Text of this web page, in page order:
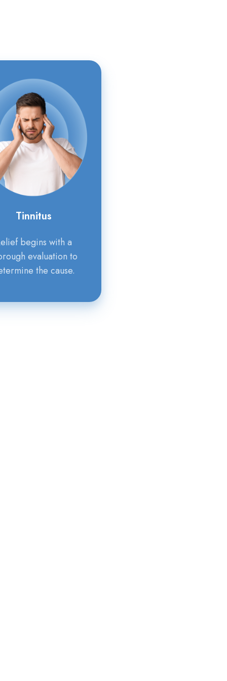
Tinnitus
begins with a
evaluation to
the cause.